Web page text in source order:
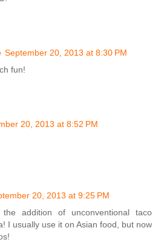
September 20, 2013 at 8:30 PM
fun!
20, 2013 at 8:52 PM
20, 2013 at 9:25 PM
addition of unconventional taco
I usually use it on Asian food, but now